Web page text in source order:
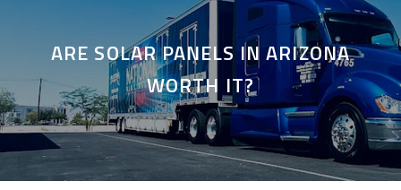
n
a
v
i
g
a
t
i
o
n
ARE SOLAR PANELS IN ARIZONA
WORTH IT?